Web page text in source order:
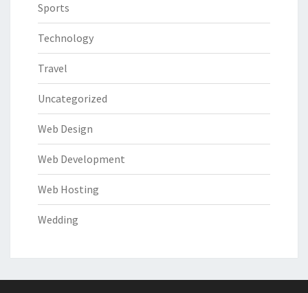
Sports
Technology
Travel
Uncategorized
Web Design
Web Development
Web Hosting
Wedding